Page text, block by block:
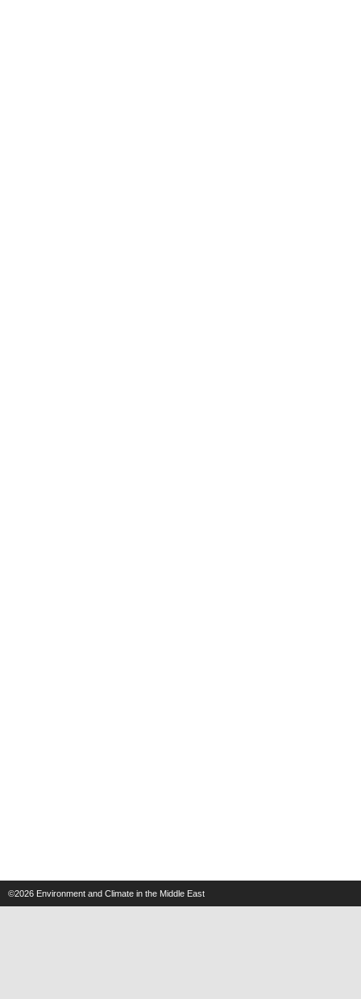
©2026 Environment and Climate in the Middle East